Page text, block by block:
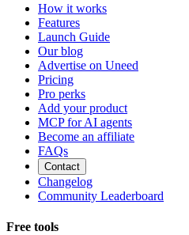
How it works
Features
Launch Guide
Our blog
Advertise on Uneed
Pricing
Pro perks
Add your product
MCP for AI agents
Become an affiliate
FAQs
Contact
Changelog
Community Leaderboard
Free tools